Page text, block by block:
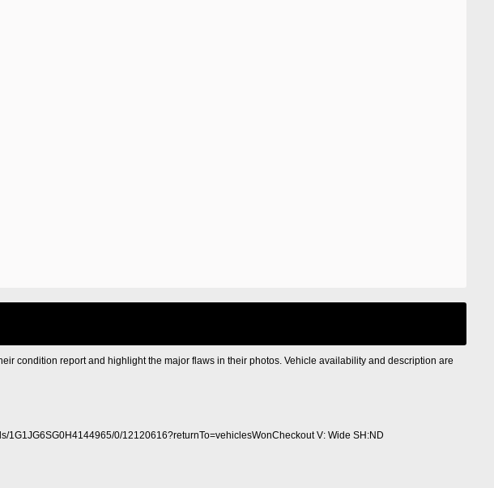
condition report and highlight the major flaws in their photos. Vehicle availability and description are
1G1JG6SG0H4144965/0/12120616?returnTo=vehiclesWonCheckout V: Wide SH:ND